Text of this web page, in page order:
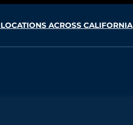
ACROSS CALIFORNIA